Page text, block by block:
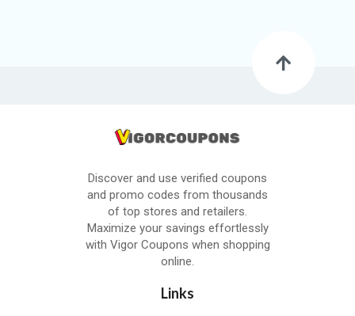
Discover and use verified coupons
and promo codes from thousands
of top stores and retailers.
Maximize your savings effortlessly
with Vigor Coupons when shopping
online.
Links